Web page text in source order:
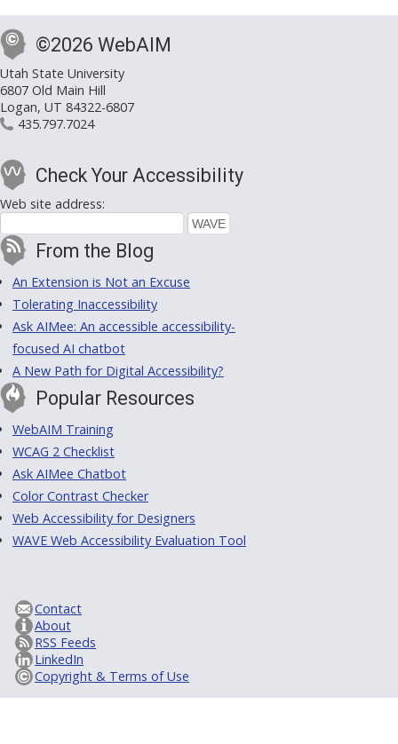
©2026 WebAIM
Utah State University
6807 Old Main Hill
Logan, UT 84322-6807
435.797.7024
Check Your Accessibility
Web site address:
From the Blog
An Extension is Not an Excuse
Tolerating Inaccessibility
Ask AIMee: An accessible accessibility-
focused AI chatbot
A New Path for Digital Accessibility?
Popular Resources
WebAIM Training
WCAG 2 Checklist
Ask AIMee Chatbot
Color Contrast Checker
Web Accessibility for Designers
WAVE Web Accessibility Evaluation Tool
Contact
About
RSS Feeds
LinkedIn
Copyright & Terms of Use